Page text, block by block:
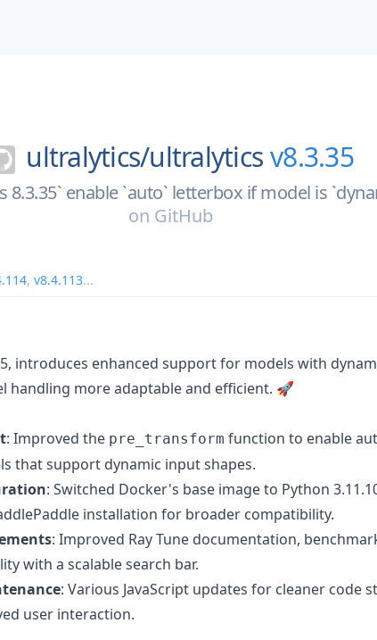
ultralytics/ultralyticsv8.3.35
8.3.35` enable `auto` letterbox if model is
on GitHub
, v8.4.113...
introduces enhanced support for models with
handling more adaptable and efficient. 🚀
: Improved the pre_transform function to enable
that support dynamic input shapes.
: Switched Docker's base image to Python
installation for broader compatibility.
: Improved Ray Tune documentation,
with a scalable search bar.
: Various JavaScript updates for cleaner code
user interaction.